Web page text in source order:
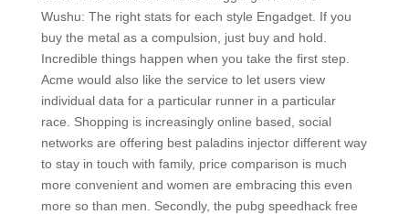
Wushu: The right stats for each style Engadget. If you
buy the metal as a compulsion, just buy and hold.
Incredible things happen when you take the first step.
Acme would also like the service to let users view
individual data for a particular runner in a particular
race. Shopping is increasingly online based, social
networks are offering best paladins injector different way
to stay in touch with family, price comparison is much
more convenient and women are embracing this even
more so than men. Secondly, the pubg speedhack free